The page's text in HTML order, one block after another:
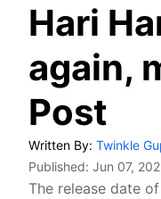
Hari
again,
Post
Written By: Twinkle
Published: Jun 07,
The release date